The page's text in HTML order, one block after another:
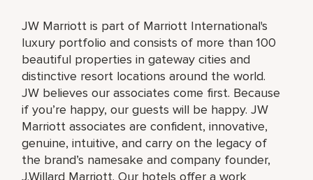
JW Marriott is part of Marriott International's
luxury portfolio and consists of more than 100
beautiful properties in gateway cities and
distinctive resort locations around the world.
JW believes our associates come first. Because
if you’re happy, our guests will be happy. JW
Marriott associates are confident, innovative,
genuine, intuitive, and carry on the legacy of
the brand’s namesake and company founder,
J.Willard Marriott. Our hotels offer a work